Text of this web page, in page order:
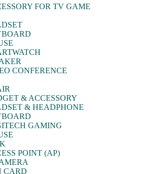
FOR TV GAME
CONFERENCE
& ACCESSORY
& HEADPHONE
GAMING
POINT (AP)
CARD